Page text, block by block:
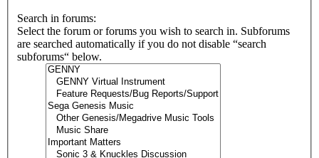
Search in forums:
Select the forum or forums you wish to search in. Subforums
are searched automatically if you do not disable “search
subforums“ below.